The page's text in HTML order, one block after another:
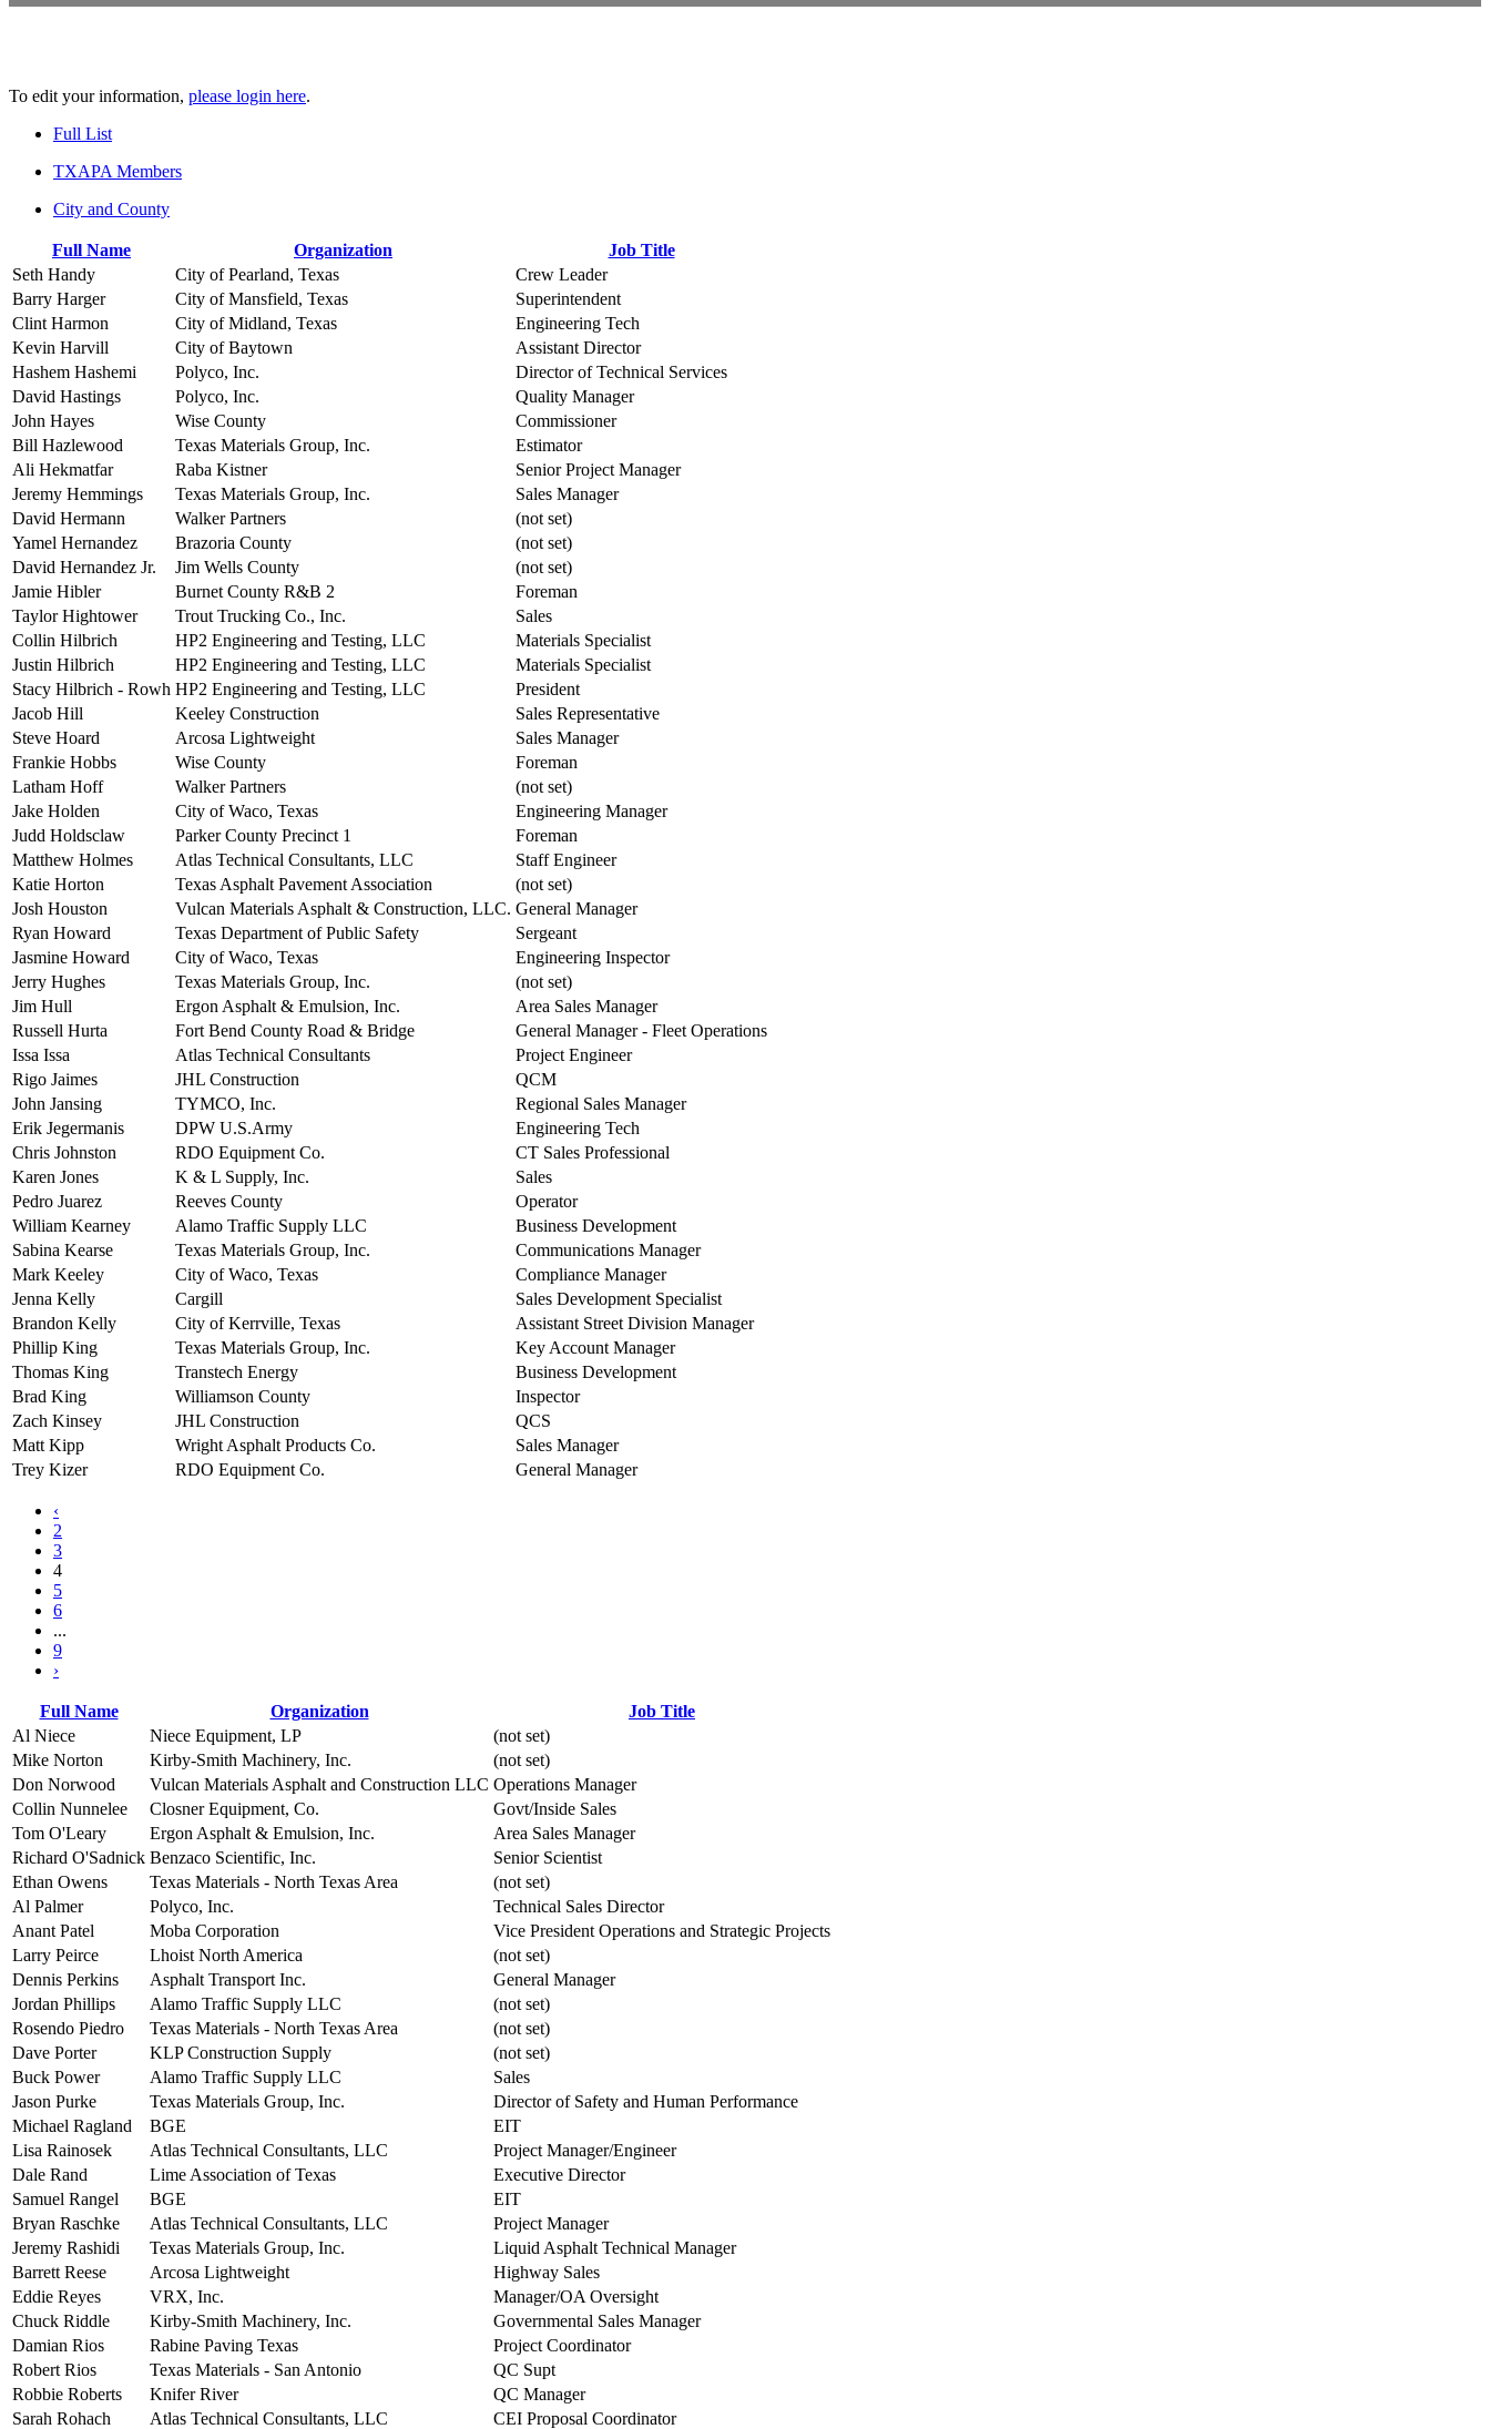
To edit your information, please login here.
Full List
TXAPA Members
City and County
Full Name Organization
Job Title
Seth Handy
City of Pearland, Texas
Crew Leader
Barry Harger
City of Mansfield, Texas
Superintendent
Clint Harmon
City of Midland, Texas
Engineering Tech
Kevin Harvill
City of Baytown
Assistant Director
Hashem Hashemi
Polyco, Inc.
Director of Technical Services
David Hastings
Polyco, Inc.
Quality Manager
John Hayes
Wise County
Commissioner
Bill Hazlewood
Texas Materials Group, Inc.
Estimator
Ali Hekmatfar
Raba Kistner
Senior Project Manager
Jeremy Hemmings
Texas Materials Group, Inc.
Sales Manager
David Hermann
Walker Partners
(not set)
Yamel Hernandez
Brazoria County
(not set)
David Hernandez Jr.
Jim Wells County
(not set)
Jamie Hibler
Burnet County R&B 2
Foreman
Taylor Hightower
Trout Trucking Co., Inc.
Sales
Collin Hilbrich
HP2 Engineering and Testing, LLC
Materials Specialist
Justin Hilbrich
HP2 Engineering and Testing, LLC
Materials Specialist
Stacy Hilbrich - Rowh HP2 Engineering and Testing, LLC
President
Jacob Hill
Keeley Construction
Sales Representative
Steve Hoard
Arcosa Lightweight
Sales Manager
Frankie Hobbs
Wise County
Foreman
Latham Hoff
Walker Partners
(not set)
Jake Holden
City of Waco, Texas
Engineering Manager
Judd Holdsclaw
Parker County Precinct 1
Foreman
Matthew Holmes
Atlas Technical Consultants, LLC
Staff Engineer
Katie Horton
Texas Asphalt Pavement Association
(not set)
Josh Houston
Vulcan Materials Asphalt & Construction, LLC. General Manager
Ryan Howard
Texas Department of Public Safety
Sergeant
Jasmine Howard
City of Waco, Texas
Engineering Inspector
Jerry Hughes
Texas Materials Group, Inc.
(not set)
Jim Hull
Ergon Asphalt & Emulsion, Inc.
Area Sales Manager
Russell Hurta
Fort Bend County Road & Bridge
General Manager - Fleet Operations
Issa Issa
Atlas Technical Consultants
Project Engineer
Rigo Jaimes
JHL Construction
QCM
John Jansing
TYMCO, Inc.
Regional Sales Manager
Erik Jegermanis
DPW U.S.Army
Engineering Tech
Chris Johnston
RDO Equipment Co.
CT Sales Professional
Karen Jones
K & L Supply, Inc.
Sales
Pedro Juarez
Reeves County
Operator
William Kearney
Alamo Traffic Supply LLC
Business Development
Sabina Kearse
Texas Materials Group, Inc.
Communications Manager
Mark Keeley
City of Waco, Texas
Compliance Manager
Jenna Kelly
Cargill
Sales Development Specialist
Brandon Kelly
City of Kerrville, Texas
Assistant Street Division Manager
Phillip King
Texas Materials Group, Inc.
Key Account Manager
Thomas King
Transtech Energy
Business Development
Brad King
Williamson County
Inspector
Zach Kinsey
JHL Construction
QCS
Matt Kipp
Wright Asphalt Products Co.
Sales Manager
Trey Kizer
RDO Equipment Co. General Manager
‹
2
3
4
5
6
...
9
›
Full Name Organization
Job Title
Al Niece
Niece Equipment, LP
(not set)
Mike Norton
Kirby-Smith Machinery, Inc.
(not set)
Don Norwood
Vulcan Materials Asphalt and Construction LLC Operations Manager
Collin Nunnelee
Closner Equipment, Co.
Govt/Inside Sales
Tom O'Leary
Ergon Asphalt & Emulsion, Inc.
Area Sales Manager
Richard O'Sadnick Benzaco Scientific, Inc.
Senior Scientist
Ethan Owens
Texas Materials - North Texas Area
(not set)
Al Palmer
Polyco, Inc.
Technical Sales Director
Anant Patel
Moba Corporation
Vice President Operations and Strategic Projects
Larry Peirce
Lhoist North America
(not set)
Dennis Perkins
Asphalt Transport Inc.
General Manager
Jordan Phillips
Alamo Traffic Supply LLC
(not set)
Rosendo Piedro
Texas Materials - North Texas Area
(not set)
Dave Porter
KLP Construction Supply
(not set)
Buck Power
Alamo Traffic Supply LLC
Sales
Jason Purke
Texas Materials Group, Inc.
Director of Safety and Human Performance
Michael Ragland
BGE
EIT
Lisa Rainosek
Atlas Technical Consultants, LLC
Project Manager/Engineer
Dale Rand
Lime Association of Texas
Executive Director
Samuel Rangel
BGE
EIT
Bryan Raschke
Atlas Technical Consultants, LLC
Project Manager
Jeremy Rashidi
Texas Materials Group, Inc.
Liquid Asphalt Technical Manager
Barrett Reese
Arcosa Lightweight
Highway Sales
Eddie Reyes
VRX, Inc.
Manager/OA Oversight
Chuck Riddle
Kirby-Smith Machinery, Inc.
Governmental Sales Manager
Damian Rios
Rabine Paving Texas
Project Coordinator
Robert Rios
Texas Materials - San Antonio
QC Supt
Robbie Roberts
Knifer River
QC Manager
Sarah Rohach
Atlas Technical Consultants, LLC
CEI Proposal Coordinator